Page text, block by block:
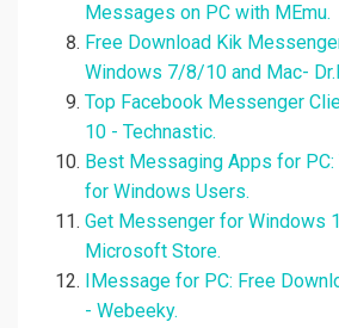
Messages on PC with MEmu.
Free Download Kik
Windows 7/8/10 and Mac-
Top Facebook Messenger
10 - Technastic.
Best Messaging Apps for
for Windows Users.
Get Messenger for Windows
Microsoft Store.
IMessage for PC: Free
- Webeeky.